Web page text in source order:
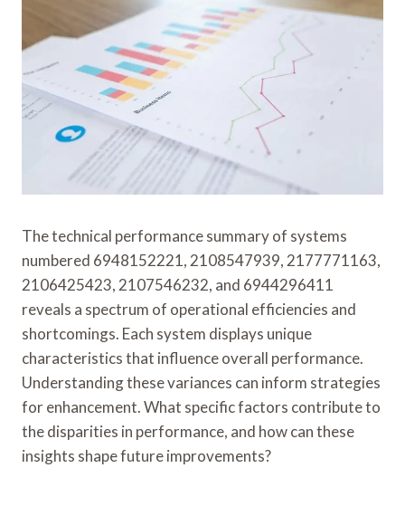
The technical performance summary of systems
numbered 6948152221, 2108547939, 2177771163,
2106425423, 2107546232, and 6944296411
reveals a spectrum of operational efficiencies and
shortcomings. Each system displays unique
characteristics that influence overall performance.
Understanding these variances can inform strategies
for enhancement. What specific factors contribute to
the disparities in performance, and how can these
insights shape future improvements?